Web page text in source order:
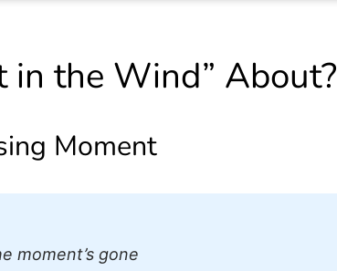
in the Wind” About?
Moment
moment’s gone